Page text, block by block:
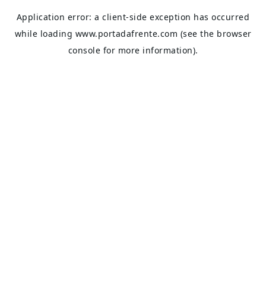
Application error: aclient-side exception has occurred
while loading www.portadafrente.com (see the browser
console for more information).